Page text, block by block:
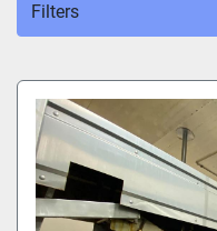
Filters
FRYER (1)